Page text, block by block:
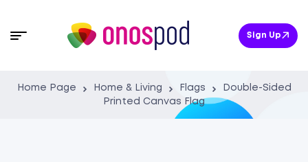
Sign Up
Home Page Home & Living Flags
Double-Sided
Printed Canvas Flag